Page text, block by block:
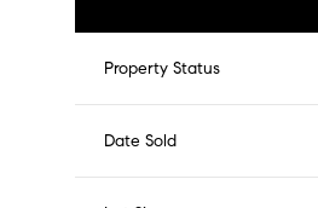
Property Status
Date Sold